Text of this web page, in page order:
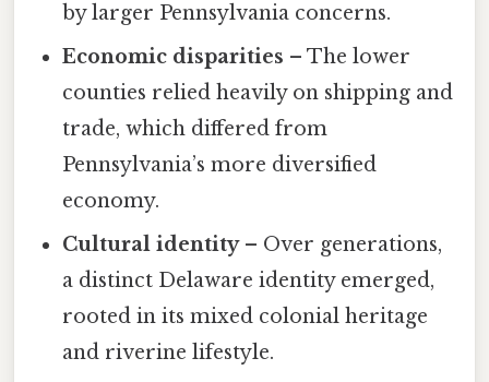
by larger Pennsylvania concerns.
Economic disparities – The lower
counties relied heavily on shipping and
trade, which differed from
Pennsylvania’s more diversified
economy.
Cultural identity– Over generations,
a distinct Delaware identity emerged,
rooted in its mixed colonial heritage
and riverine lifestyle.